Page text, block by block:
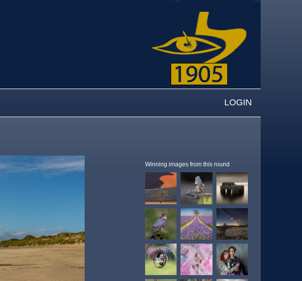
LOGIN
Winning images from this round